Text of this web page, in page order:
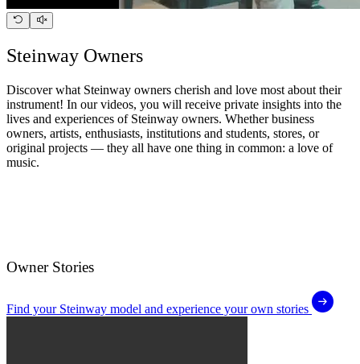
Steinway Owners
Discover what Steinway owners cherish and love most about their
instrument! In our videos, you will receive private insights into the
lives and experiences of Steinway owners. Whether business
owners, artists, enthusiasts, institutions and students, stores, or
original projects — they all have one thing in common: a love of
music.
Owner Stories
Find your Steinway model and experience your own stories